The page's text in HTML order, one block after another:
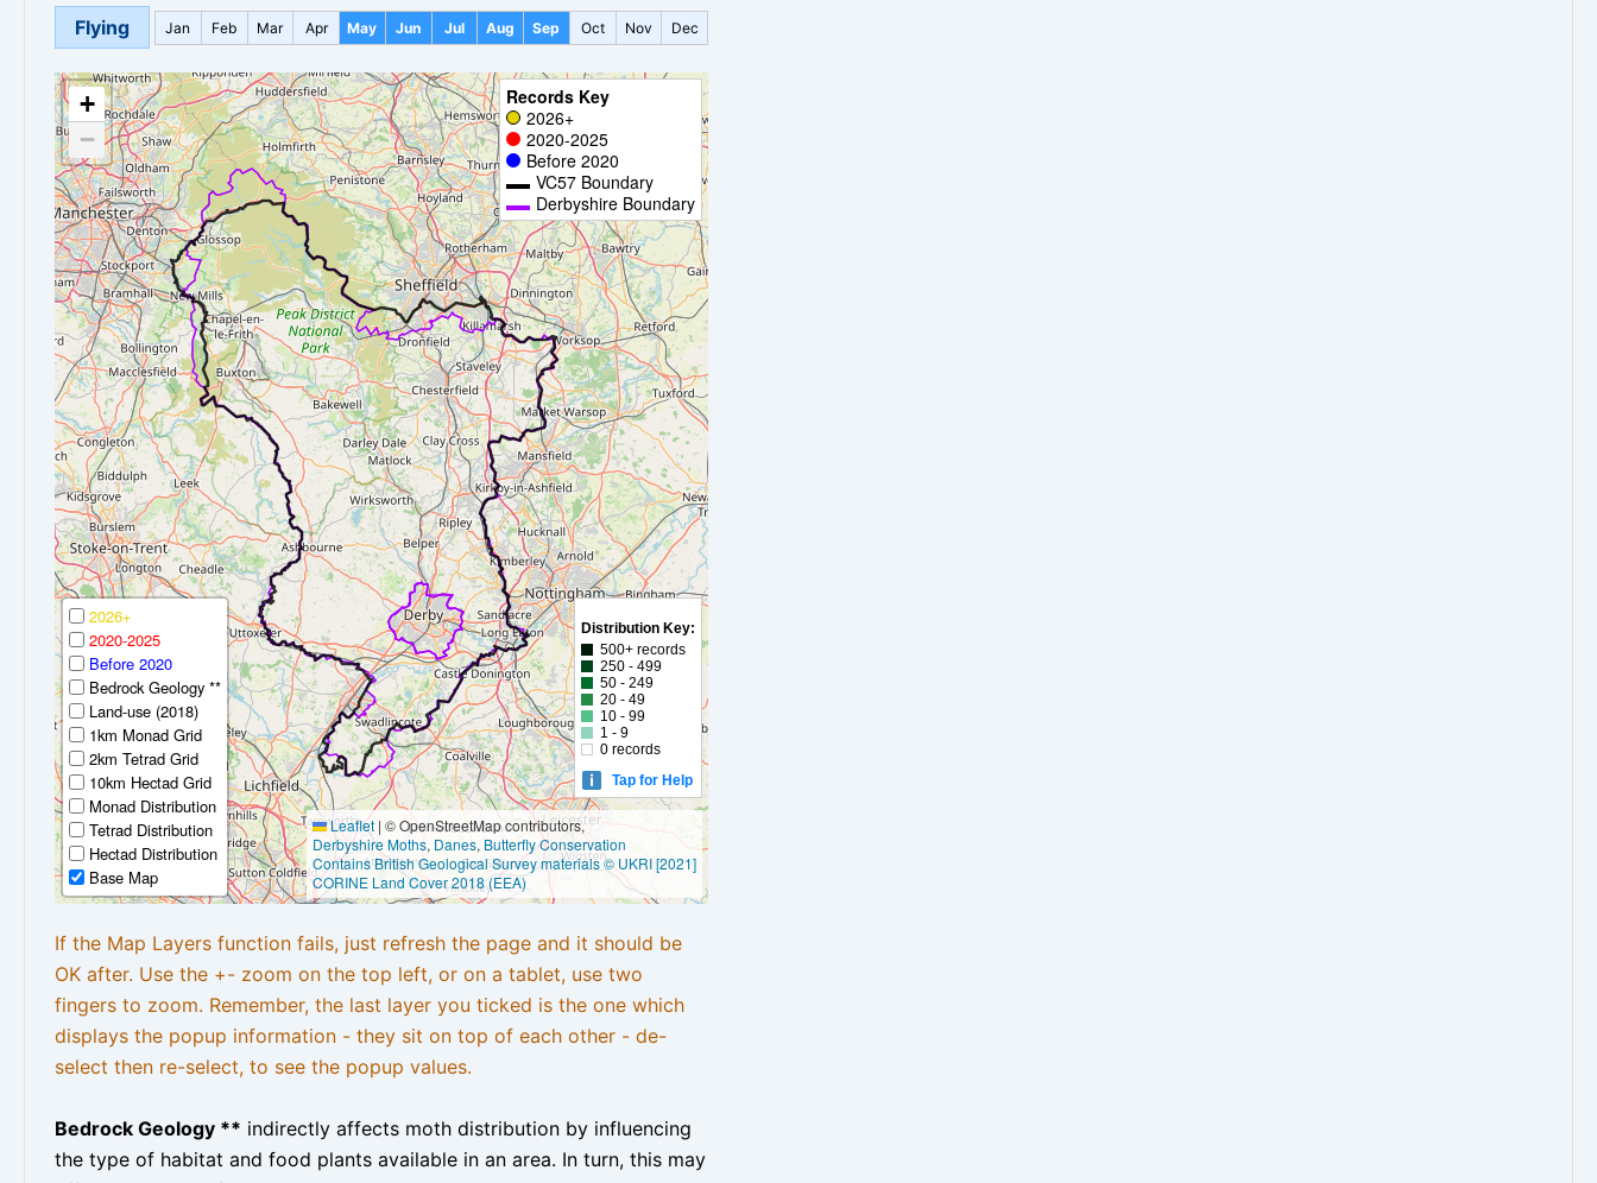
Flying Jan Feb Mar Apr May Jun Jul Aug Sep Oct Nov Dec
+
−
Records Key
2026+
2020-2025
Before 2020
VC57 Boundary
Derbyshire Boundary
2026+
2020-2025
Before 2020
Bedrock Geology **
Land-use (2018)
1km Monad Grid
2km Tetrad Grid
10km Hectad Grid
Monad Distribution
Tetrad Distribution
Hectad Distribution
Base Map
Distribution Key:
500+ records
250 - 499
50 - 249
20 - 49
10 - 99
1 - 9
0 records
Tap for Help
Leaflet | © OpenStreetMap contributors,
Derbyshire Moths, Danes, Butterfly Conservation
Contains British Geological Survey materials © UKRI [2021]
CORINE Land Cover 2018 (EEA)
If the Map Layers function fails, just refresh the page and it should be
OK after. Use the +- zoom on the top left, or on a tablet, use two
fingers to zoom. Remember, the last layer you ticked is the one which
displays the popup information - they sit on top of each other - de-
select then re-select, to see the popup values.
Bedrock Geology ** indirectly affects moth distribution by influencing
the type of habitat and food plants available in an area. In turn, this may